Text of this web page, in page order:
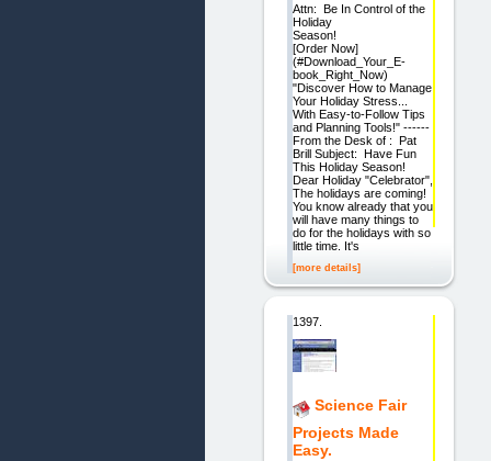
Attn: Be In Control of the
Holiday
Season!
[Order Now]
(#Download_Your_E-
book_Right_Now)
"Discover How to Manage
Your Holiday Stress...
With Easy-to-Follow Tips
and Planning Tools!" ------
From the Desk of : Pat
Brill Subject: Have Fun
This Holiday Season!
Dear Holiday "Celebrator",
The holidays are coming!
You know already that you
will have many things to
do for the holidays with so
little time. It's
[more details]
1397.
Science Fair
Projects Made
Easy.